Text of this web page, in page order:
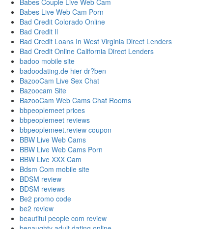
Babes Couple Live Web Cam
Babes Live Web Cam Porn
Bad Credit Colorado Online
Bad Credit Il
Bad Credit Loans In West Virginia Direct Lenders
Bad Credit Online California Direct Lenders
badoo mobile site
badoodating.de hier dr?ben
BazooCam Live Sex Chat
Bazoocam Site
BazooCam Web Cams Chat Rooms
bbpeoplemeet prices
bbpeoplemeet reviews
bbpeoplemeet.review coupon
BBW Live Web Cams
BBW Live Web Cams Porn
BBW Live XXX Cam
Bdsm Com mobile site
BDSM review
BDSM reviews
Be2 promo code
be2 review
beautiful people com review